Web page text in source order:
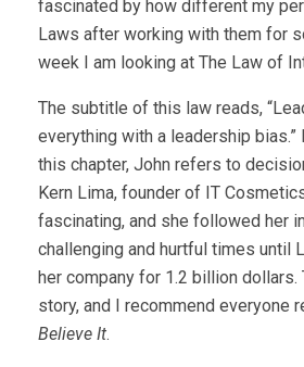
fascinated by how different my
Laws after working with them for
week I am looking at The Law of
The subtitle of this law reads,
everything with a leadership
this chapter, John refers to
Kern Lima, founder of IT
fascinating, and she followed her
challenging and hurtful times until
her company for 1.2 billion dollars.
story, and I recommend everyone
Believe It.